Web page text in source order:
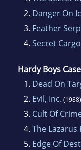
2. Danger On
3. Feather
4. Secret Cargo
Hardy Boys
1. Dead On
2. Evil, Inc. (1988)
3. Cult Of
4. The Lazarus
5. Edge Of